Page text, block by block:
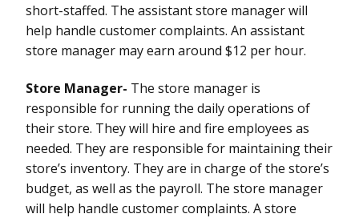
short-staffed. The assistant store manager will
help handle customer complaints. An assistant
store manager may earn around $12 per hour.
Store Manager- The store manager is
responsible for running the daily operations of
their store. They will hire and fire employees as
needed. They are responsible for maintaining their
store’s inventory. They are in charge of the store’s
budget, as well as the payroll. The store manager
will help handle customer complaints. A store